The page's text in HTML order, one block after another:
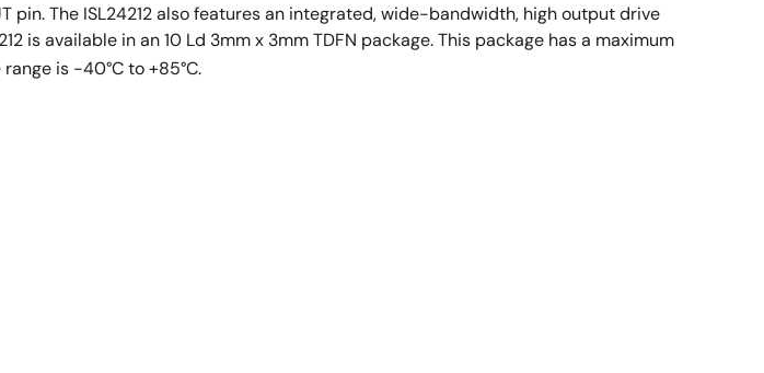
The ISL24212 also features an integrated, wide-bandwidth, high output drive
is available in an 10 Ld 3mm x 3mm TDFN package. This package has a maximum
is -40°C to +85°C.